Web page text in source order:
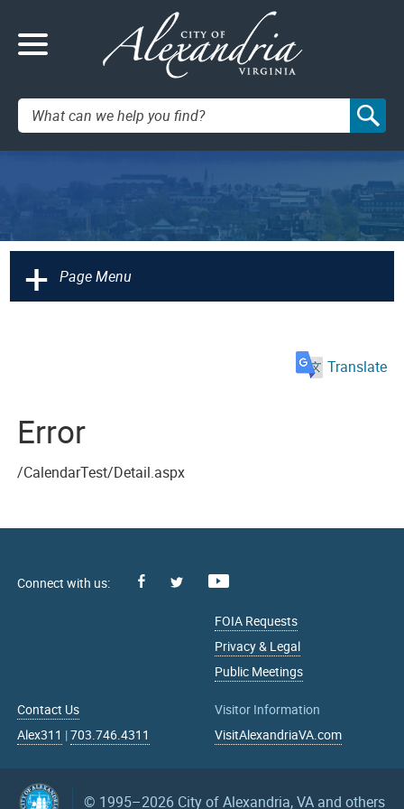
Search:
+ Page Menu
Translate
Error
/CalendarTest/Detail.aspx
Facebook
FOIA Requests
Privacy & Legal
Public Meetings
Contact Us
Alex311 |703.746.4311
Visitor Information
VisitAlexandriaVA.com
© 1995–2026 City of Alexandria, VA and others